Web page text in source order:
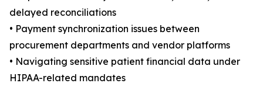
delayed reconciliations
• Payment synchronization issues between
procurement departments and vendor platforms
• Navigating sensitive patient financial data under
HIPAA-related mandates